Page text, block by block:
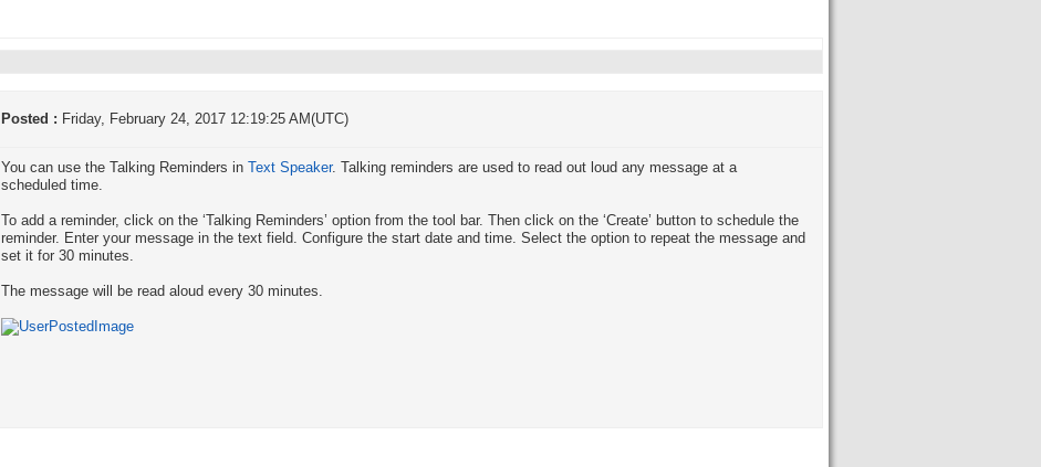
Posted : Friday, February 24, 2017 12:19:25 AM(UTC)
You can use the Talking Reminders in Text Speaker. Talking reminders are used to read out loud any message at a
scheduled time.
To add a reminder, click on the ‘Talking Reminders’ option from the tool bar. Then click on the ‘Create’ button to schedule the
reminder. Enter your message in the text field. Configure the start date and time. Select the option to repeat the message and
set it for 30 minutes.
The message will be read aloud every 30 minutes.